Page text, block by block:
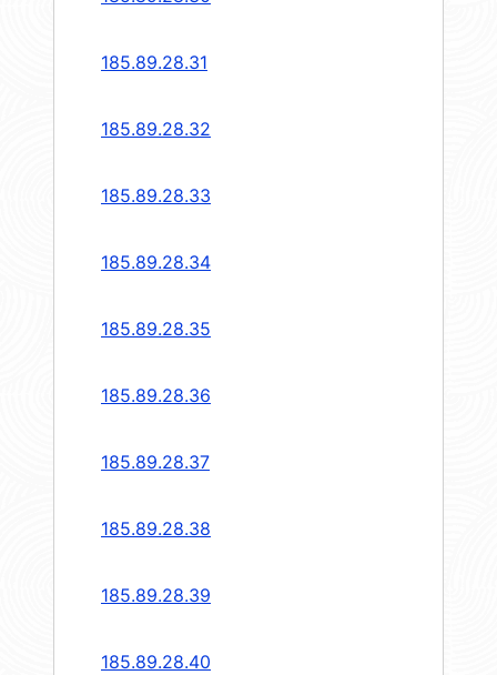
185.89.28.31
185.89.28.32
185.89.28.33
185.89.28.34
185.89.28.35
185.89.28.36
185.89.28.37
185.89.28.38
185.89.28.39
185.89.28.40